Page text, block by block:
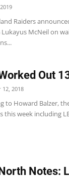
Raiders
Lukayus McNeil on
Out
12, 2018
to Howard Balzer,
this week including
Notes: